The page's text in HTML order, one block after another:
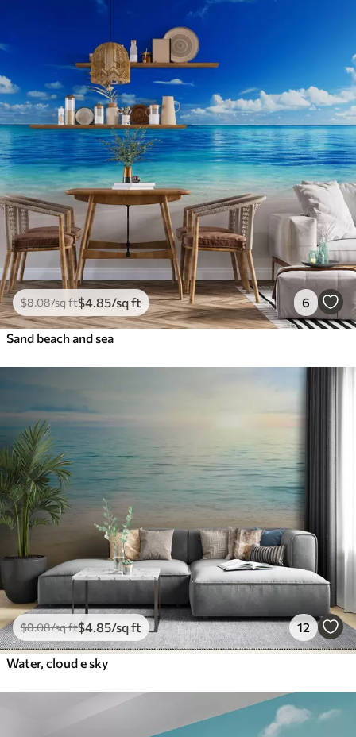
$8.08/sq ft$4.85/sq ft 6
Sand beach and sea
$8.08/sq ft$4.85/sq ft 12
Water, cloud e sky